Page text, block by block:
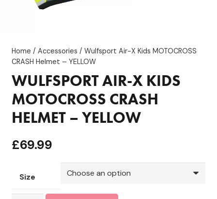
Home / Accessories / Wulfsport Air-X Kids MOTOCROSS
CRASH Helmet – YELLOW
WULFSPORT AIR-X KIDS
MOTOCROSS CRASH
HELMET – YELLOW
£69.99
Size